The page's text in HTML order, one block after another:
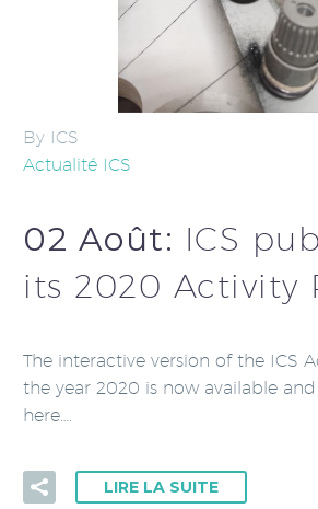
By ICS
Actualité ICS
02 Août: ICS
its 2020 Activity
The interactive version of the ICS
the year 2020 is now available
here….
LIRE LA SUITE